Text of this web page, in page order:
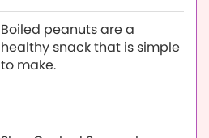
Boiled peanuts are a
healthy snack that is simple
to make.